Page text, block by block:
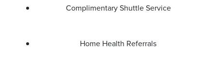
Complimentary Shuttle Service
Home Health Referrals